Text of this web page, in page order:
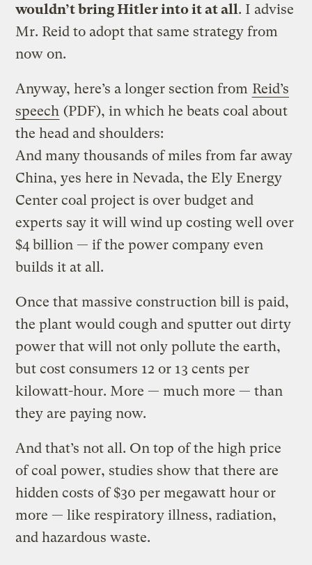
wouldn’t bring Hitler into it at all. I advise
Mr. Reid to adopt that same strategy from
now on.
Anyway, here’s a longer section from Reid’s
speech (PDF), in which he beats coal about
the head and shoulders:
And many thousands of miles from far away
China, yes here in Nevada, the Ely Energy
Center coal project is over budget and
experts say it will wind up costing well over
$4 billion — if the power company even
builds it at all.
Once that massive construction bill is paid,
the plant would cough and sputter out dirty
power that will not only pollute the earth,
but cost consumers 12 or 13 cents per
kilowatt-hour. More — much more — than
they are paying now.
And that’s not all. On top of the high price
of coal power, studies show that there are
hidden costs of $30 per megawatt hour or
more — like respiratory illness, radiation,
and hazardous waste.